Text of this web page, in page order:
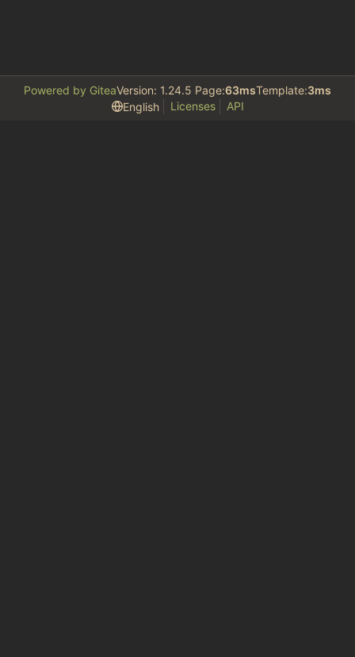
Powered by GiteaVersion: 1.24.5 Page:63msTemplate:3ms
English
Licenses API